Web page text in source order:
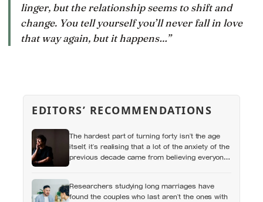
linger, but the relationship seems to shift and
change. You tell yourself you’ll never fall in love
that way again, but it happens…”
EDITORS’ RECOMMENDATIONS
The hardest part of turning forty isn’t the age
itself, it’s realising that a lot of the anxiety of the
previous decade came from believing everyone
Researchers studying long marriages have
found the couples who last aren’t the ones with